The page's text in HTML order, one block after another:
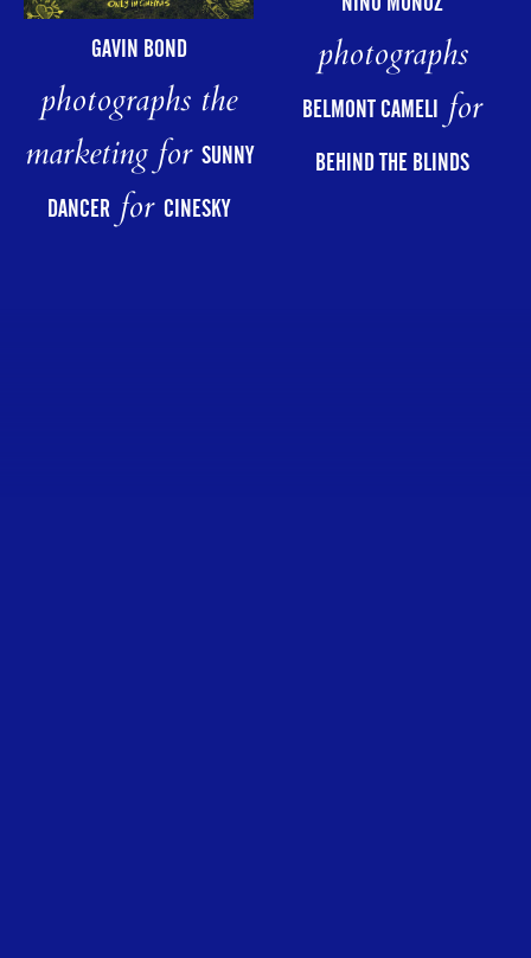
GAVIN BOND
photographs the
marketing for SUNNY
DANCERfor CINESKY
photographs
BELMONT CAMELI for
BEHIND THE BLINDS